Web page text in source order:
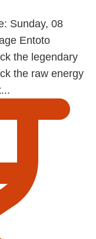
Sunday, 08
Entoto
the legendary
the raw energy